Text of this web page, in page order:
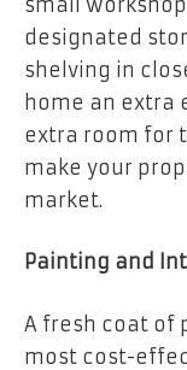
designated
shelving in
home an extra
extra room for
make your
market.
Painting and
A fresh coat of
most cost-